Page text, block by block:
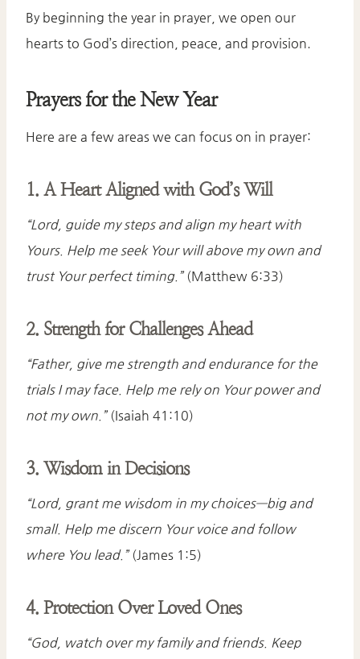
By beginning the year in prayer, we open our
hearts to God’s direction, peace, and provision.
Prayers for the New Year
Here are a few areas we can focus on in prayer:
1. A Heart Aligned with God’s Will
“Lord, guide my steps and align my heart with
Yours. Help me seek Your will above my own and
trust Your perfect timing.”(Matthew 6:33)
2. Strength for Challenges Ahead
“Father, give me strength and endurance for the
trials I may face. Help me rely on Your power and
not my own.”(Isaiah 41:10)
3. Wisdom in Decisions
“Lord, grant me wisdom in my choices—big and
small. Help me discern Your voice and follow
where You lead.”(James 1:5)
4. Protection Over Loved Ones
“God, watch over my family and friends. Keep